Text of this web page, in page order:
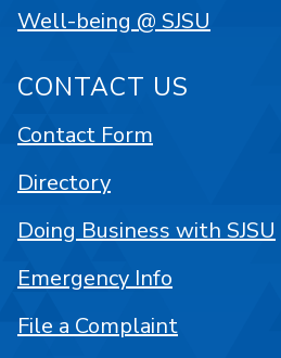
Well-being @ SJSU
CONTACT US
Contact Form
Directory
Doing Business with SJSU
Emergency Info
File a Complaint